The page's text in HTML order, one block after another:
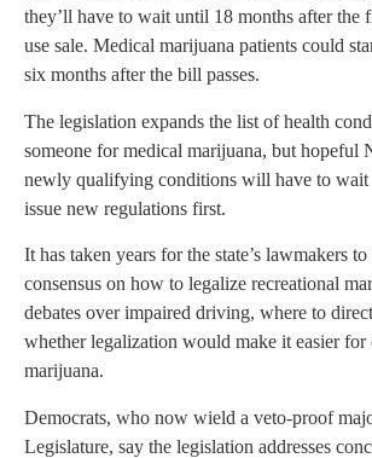
they’ll have to wait until 18 months after the
use sale. Medical marijuana patients could
six months after the bill passes.
The legislation expands the list of health
someone for medical marijuana, but hopeful
newly qualifying conditions will have to wait
issue new regulations first.
It has taken years for the state’s lawmakers to
consensus on how to legalize recreational
debates over impaired driving, where to
whether legalization would make it easier for
marijuana.
Democrats, who now wield a veto-proof
Legislature, say the legislation addresses